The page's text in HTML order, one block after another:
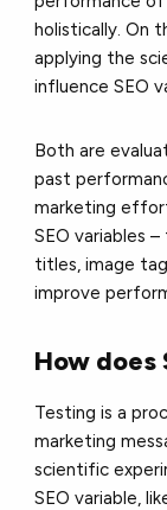
holistically. On
applying the
influence SEO
Both are
past
marketing
SEO variables
titles, image
improve
How does
Testing is a
marketing
scientific
SEO variable,